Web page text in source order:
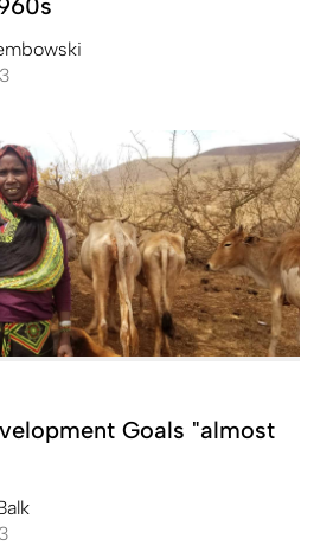
Goals "almost